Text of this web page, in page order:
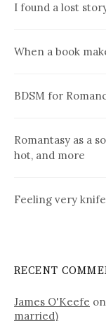
I found a lost
When a book
BDSM for
Romantasy as a
hot, and more
Feeling very
RECENT
James O'Keefe on
married)